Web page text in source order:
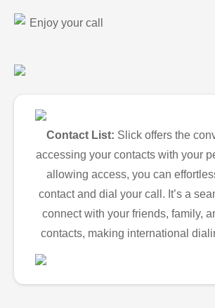
Enjoy your call
Contact List: Slick offers the
accessing your contacts with your
allowing access, you can
contact and dial your call. It’s a
connect with your friends, family,
contacts, making international